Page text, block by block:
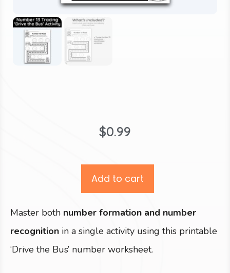
$0.99
Add to cart
Master both number formation and number
recognition in a single activity using this printable
‘Drive the Bus’ number worksheet.